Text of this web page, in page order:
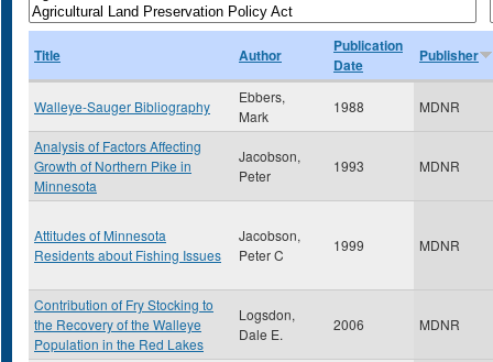
Title Author
Publication
Date
Publisher
Walleye-Sauger Bibliography
Ebbers,
Mark
1988 MDNR
Analysis of Factors Affecting
Growth of Northern Pike in
Minnesota
Jacobson,
Peter
1993 MDNR
Attitudes of Minnesota
Residents about Fishing Issues
Jacobson,
Peter C
1999 MDNR
Contribution of Fry Stocking to
the Recovery of the Walleye
Population in the Red Lakes
Logsdon,
Dale E.
2006 MDNR